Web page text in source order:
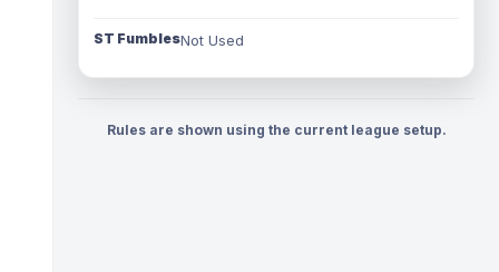
ST FumblesNot Used
Rules are shown using the current league setup.